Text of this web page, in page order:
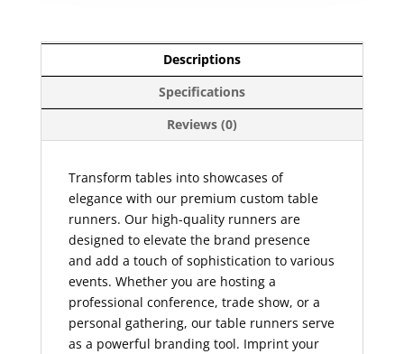
Descriptions
Specifications
Reviews (0)
Transform tables into showcases of
elegance with our premium custom table
runners. Our high-quality runners are
designed to elevate the brand presence
and add a touch of sophistication to various
events. Whether you are hosting a
professional conference, trade show, or a
personal gathering, our table runners serve
as a powerful branding tool. Imprint your